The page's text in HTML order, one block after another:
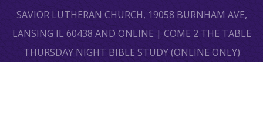
SAVIOR LUTHERAN CHURCH, 19058 BURNHAM AVE,
LANSING IL 60438 AND ONLINE | COME 2 THE TABLE
THURSDAY NIGHT BIBLE STUDY (ONLINE ONLY)